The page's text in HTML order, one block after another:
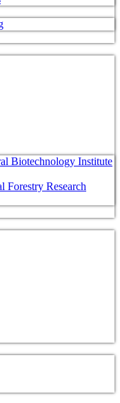
Biotechnology Institute
Forestry Research